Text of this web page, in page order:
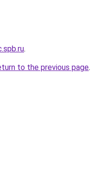
.
to the previous page.